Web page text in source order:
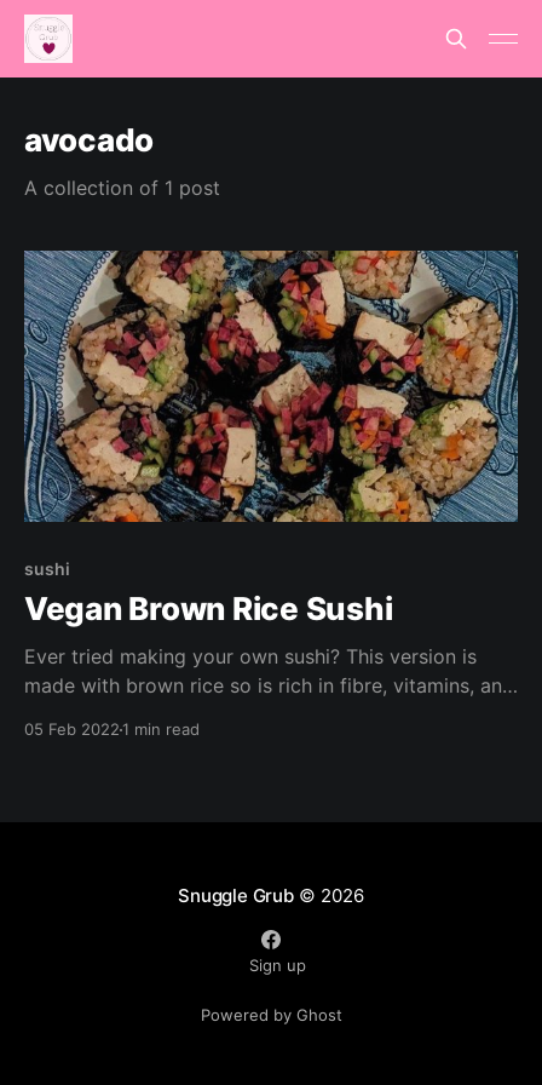
avocado
A collection of 1 post
sushi
Vegan Brown Rice Sushi
Ever tried making your own sushi? This version is
made with brown rice so is rich in fibre, vitamins, and
05 Feb 20221 min read
Snuggle Grub© 2026
Sign up
Powered by Ghost